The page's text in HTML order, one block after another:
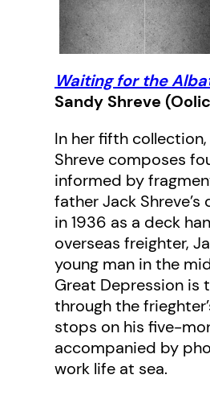
Waiting for the
Sandy Shreve
In her fifth
Shreve composes
informed by
father Jack Shreve’s
in 1936 as a deck
overseas freighter,
young man in the
Great Depression is
through the
stops on his five-
accompanied by
work life at sea.